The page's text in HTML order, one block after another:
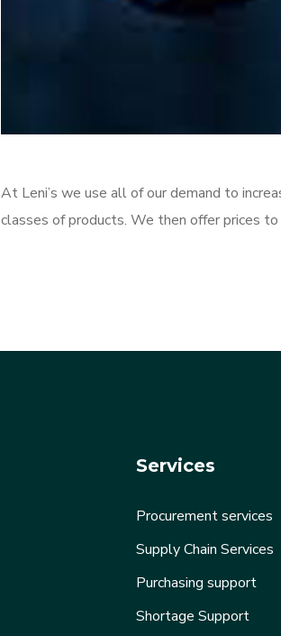
At Leni’s we use all of our demand to
classes of products. We then offer prices
Services
Procurement services
Supply Chain Services
Purchasing support
Shortage Support